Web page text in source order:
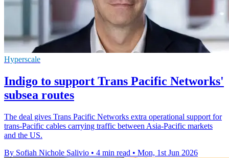
Hyperscale
Indigo to support Trans Pacific Networks'
subsea routes
The deal gives Trans Pacific Networks extra operational support for
trans-Pacific cables carrying traffic between Asia-Pacific markets
and the US.
By Sofiah Nichole Salivio • 4 min read • Mon, 1st Jun 2026